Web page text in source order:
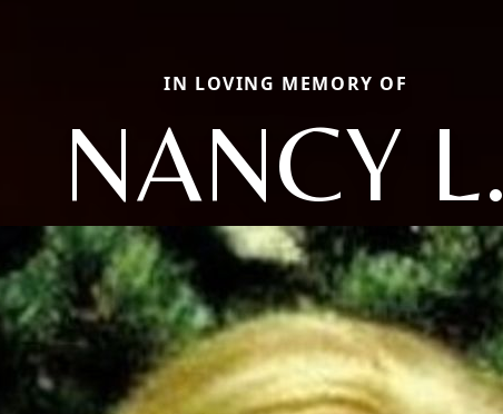
IN LOVING MEMORY OF
NANCY L.